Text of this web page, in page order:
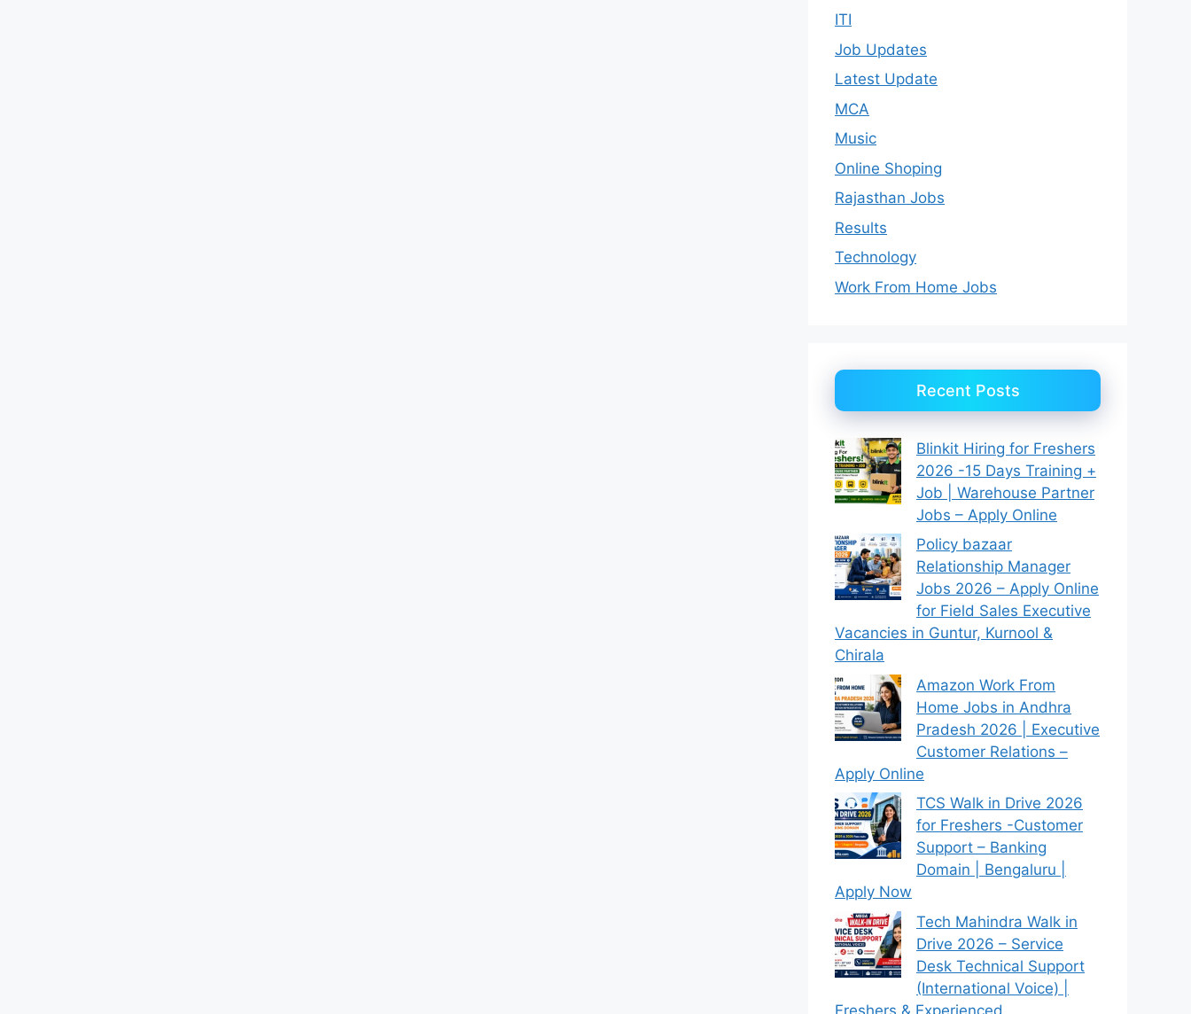
ITI
Job Updates
Latest Update
MCA
Music
Online Shoping
Rajasthan Jobs
Results
Technology
Work From Home Jobs
Recent Posts
Blinkit Hiring for Freshers
2026 -15 Days Training +
Job | Warehouse Partner
Jobs – Apply Online
Policy bazaar
Relationship Manager
Jobs 2026 – Apply Online
for Field Sales Executive
Vacancies in Guntur, Kurnool &
Chirala
Amazon Work From
Home Jobs in Andhra
Pradesh 2026 | Executive
Customer Relations –
Apply Online
TCS Walk in Drive 2026
for Freshers -Customer
Support – Banking
Domain | Bengaluru |
Apply Now
Tech Mahindra Walk in
Drive 2026 – Service
Desk Technical Support
(International Voice) |
Freshers & Experienced